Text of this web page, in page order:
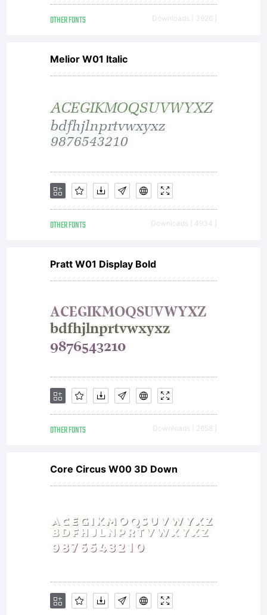
OTHER FONTS Downloads [ 3926 ]
Melior W01 Italic
OTHER FONTS Downloads [ 4934 ]
Pratt W01 Display Bold
OTHER FONTS Downloads [ 2658 ]
Core Circus W00 3D Down